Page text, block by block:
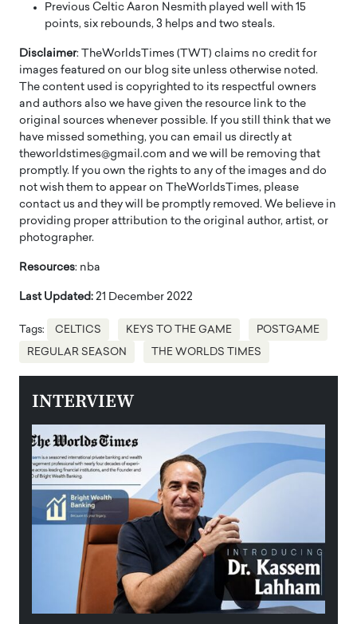
Previous Celtic Aaron Nesmith played well with 15
points, six rebounds, 3 helps and two steals.
Disclaimer: TheWorldsTimes (TWT) claims no credit for
images featured on our blog site unless otherwise noted.
The content used is copyrighted to its respectful owners
and authors also we have given the resource link to the
original sources whenever possible. If you still think that we
have missed something, you can email us directly at
theworldstimes@gmail.com and we will be removing that
promptly. If you own the rights to any of the images and do
not wish them to appear on TheWorldsTimes, please
contact us and they will be promptly removed. We believe in
providing proper attribution to the original author, artist, or
photographer.
Resources: nba
Last Updated: 21 December 2022
Tags: CELTICS KEYS TO THE GAME POSTGAME
REGULAR SEASON THE WORLDS TIMES
INTERVIEW